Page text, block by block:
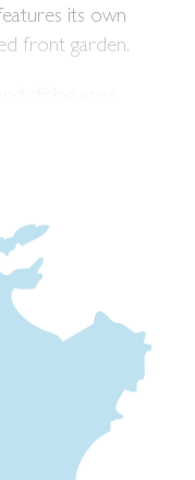
its own
front garden.
bedrooms,
designed
appliances,
Cortizo
design touches
curated